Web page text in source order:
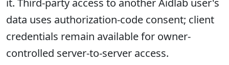
data uses authorization-code consent; client
credentials remain available for owner-
controlled server-to-server access.